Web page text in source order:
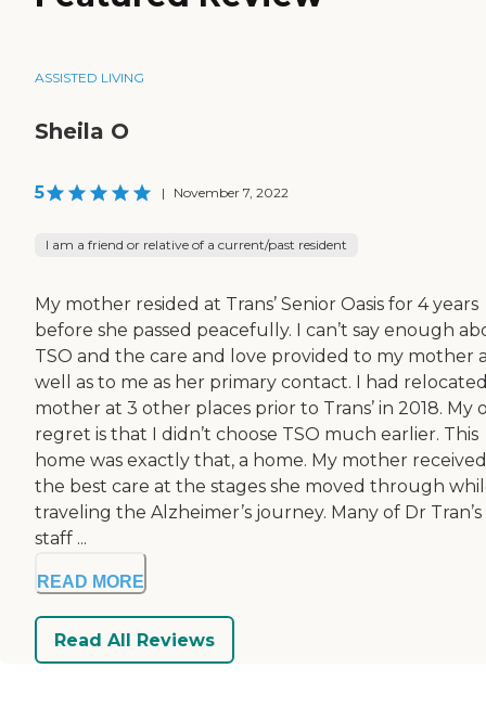
ASSISTED LIVING
Sheila O
5 | November 7, 2022
I am a friend or relative of a current/past resident
My mother resided at Trans’ Senior Oasis for 4 years
before she passed peacefully. I can’t say enough
TSO and the care and love provided to my mother
well as to me as her primary contact. I had
mother at 3 other places prior to Trans’ in 2018. My
regret is that I didn’t choose TSO much earlier. This
home was exactly that, a home. My mother received
the best care at the stages she moved through
traveling the Alzheimer’s journey. Many of Dr Tran’s
staff ...
READ MORE
Read All Reviews